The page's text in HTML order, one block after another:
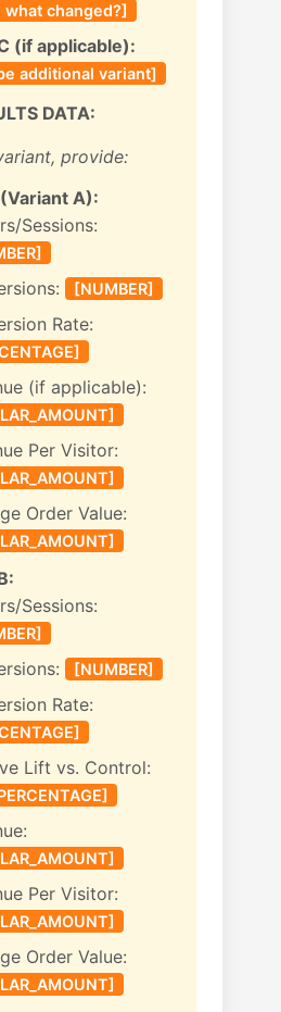
changed?]
(if applicable):
additional variant]
DATA:
provide:
A):
Sessions:
[NUMBER]
Rate:
(if applicable):
Per Visitor:
Order Value:
Sessions:
[NUMBER]
Rate:
Lift vs. Control:
Per Visitor:
Order Value: